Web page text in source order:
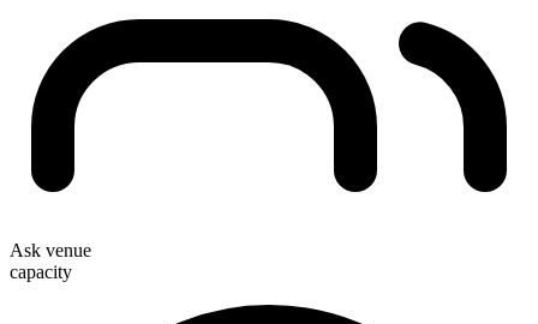
Ask venue
capacity